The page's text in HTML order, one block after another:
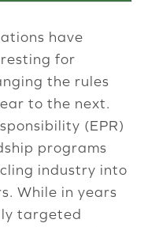
have
for
the rules
to the next.
(EPR)
programs
industry into
While in years
targeted